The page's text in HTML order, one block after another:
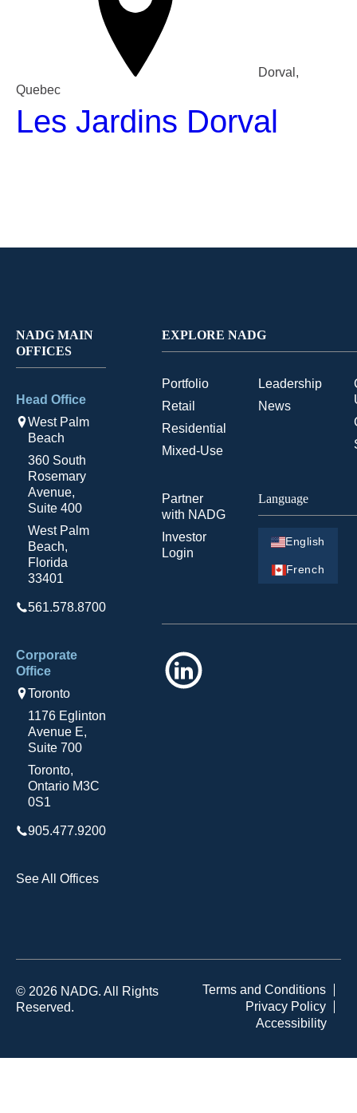
Dorval,
Quebec
Les Jardins Dorval
NADG MAIN
OFFICES
Head Office
West Palm
Beach
360 South
Rosemary
Avenue,
Suite 400
West Palm
Beach,
Florida
33401
561.578.8700
Corporate
Office
Toronto
1176 Eglinton
Avenue E,
Suite 700
Toronto,
Ontario M3C
0S1
905.477.9200
See All Offices
EXPLORE NADG
Portfolio
Retail
Residential
Mixed-Use
Leadership
News
Partner
with NADG
Investor
Login
Language
English
French
LinkedIn
© 2026 NADG. All Rights
Reserved.
Terms and Conditions
Privacy Policy
Accessibility